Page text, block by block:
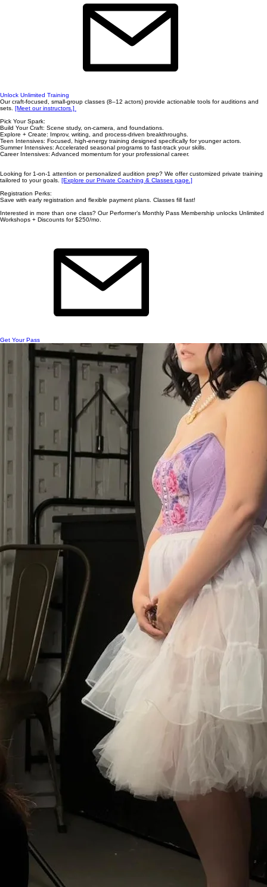
Unlock Unlimited Training
Our craft-focused, small-group classes (8–12 actors) provide actionable tools for auditions and
sets. [Meet our instructors.] ​
Pick Your Spark:
Build Your Craft: Scene study, on-camera, and foundations.
Explore + Create: Improv, writing, and process-driven breakthroughs.
Teen Intensives: Focused, high-energy training designed specifically for younger actors.
Summer Intensives: Accelerated seasonal programs to fast-track your skills.
Career Intensives: Advanced momentum for your professional career.
Looking for 1-on-1 attention or personalized audition prep? We offer customized private training
tailored to your goals. [Explore our Private Coaching & Classes page.]
Registration Perks:
Save with early registration and flexible payment plans. Classes fill fast! ​
Interested in more than one class? Our Performer’s Monthly Pass Membership unlocks Unlimited
Workshops + Discounts for $250/mo.
Get Your Pass